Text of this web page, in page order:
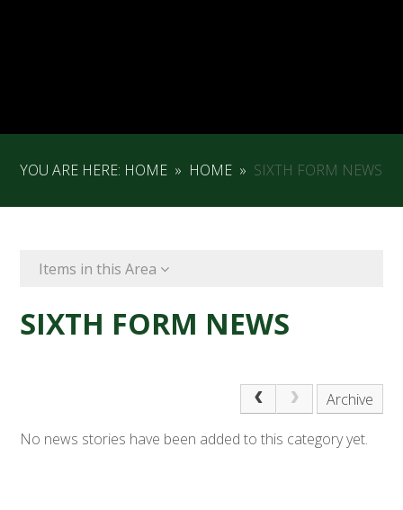
YOU ARE HERE: HOME » HOME » SIXTH FORM NEWS
Items in this Area
SIXTH FORM NEWS
Archive
No news stories have been added to this category yet.